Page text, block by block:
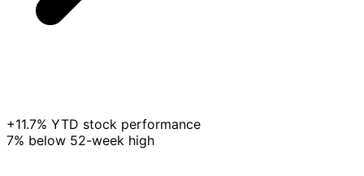
+11.7% YTD stock performance
7% below 52-week high